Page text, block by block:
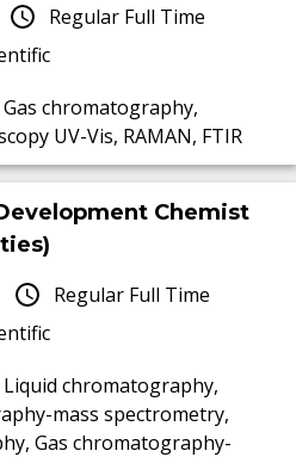
Regular Full Time
chromatography,
UV-Vis, RAMAN, FTIR
Chemist
Regular Full Time
chromatography,
mass spectrometry,
Gas chromatography-